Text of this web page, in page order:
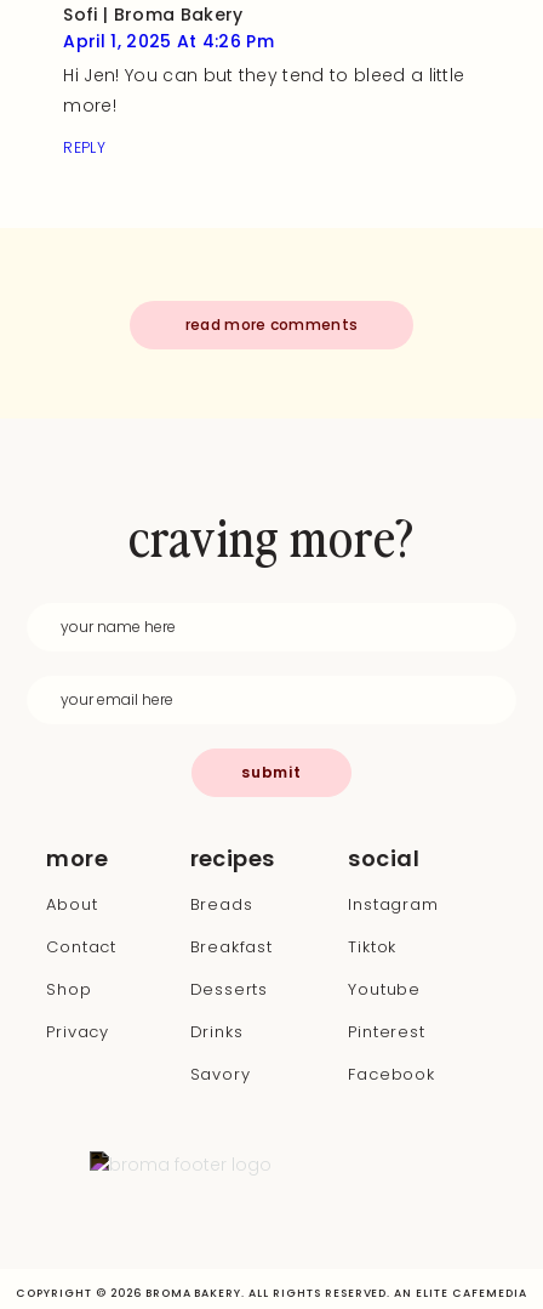
Sofi | Broma Bakery
April 1, 2025 At 4:26 Pm
Hi Jen! You can but they tend to bleed a little
more!
REPLY
read more comments
more
About
Contact
Shop
Privacy
recipes
Breads
Breakfast
Desserts
Drinks
Savory
social
Instagram
Tiktok
Youtube
Pinterest
Facebook
craving more?
submit
COPYRIGHT © 2026 BROMA BAKERY. ALL RIGHTS RESERVED. AN ELITE CAFEMEDIA